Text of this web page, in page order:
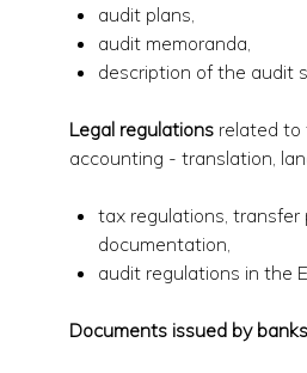
audit plans,
audit memoranda,
description of the audit
Legal regulations related to
accounting - translation,
tax regulations, transfer
documentation,
audit regulations in the
Documents issued by banks